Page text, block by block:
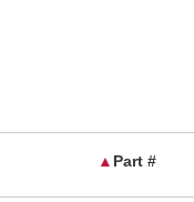
▲ Part #